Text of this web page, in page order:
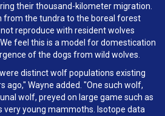
their thousand-kilometer migration.
from the tundra to the boreal forest
reproduce with resident wolves
feel this is a model for domestication
of the dogs from wild wolves.
distinct wolf populations existing
ago," Wayne added. "One such wolf,
wolf, preyed on large game such as
very young mammoths. Isotope data